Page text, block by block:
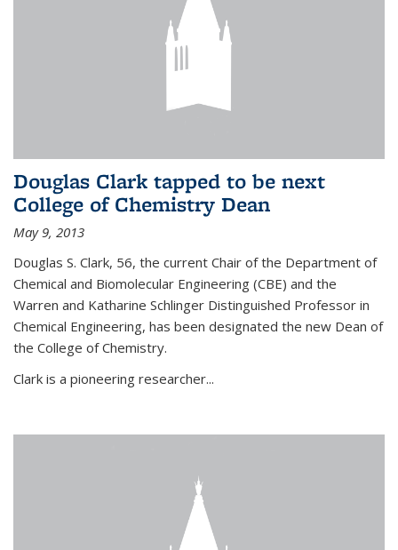
Douglas Clark tapped to be next
College of Chemistry Dean
May 9, 2013
Douglas S. Clark, 56, the current Chair of the Department of
Chemical and Biomolecular Engineering (CBE) and the
Warren and Katharine Schlinger Distinguished Professor in
Chemical Engineering, has been designated the new Dean of
the College of Chemistry.
Clark is a pioneering researcher...